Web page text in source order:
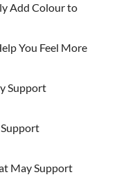
Add Colour to
You Feel More
Support
Support
May Support